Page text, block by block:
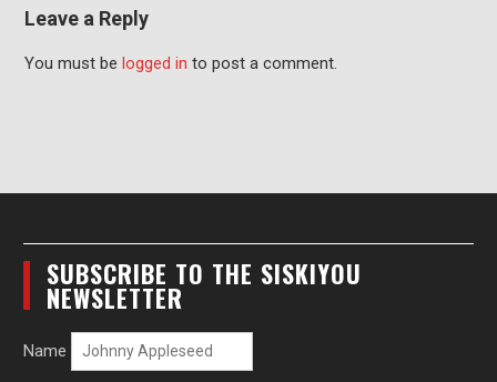
Leave a Reply
You must be logged in to post a comment.
SUBSCRIBE TO THE SISKIYOU
NEWSLETTER
Name